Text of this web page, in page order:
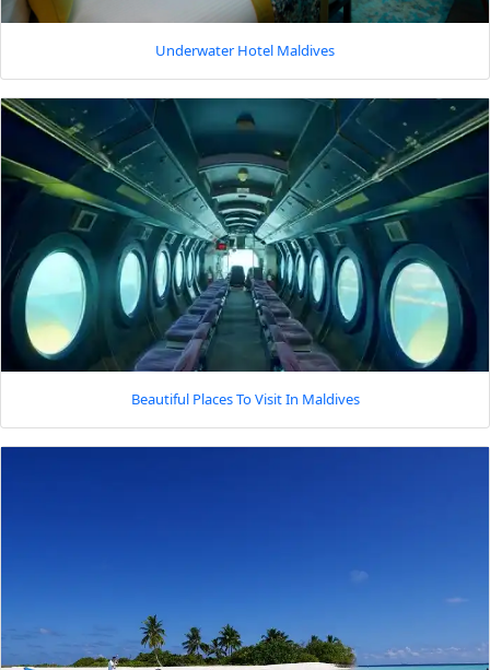
Underwater Hotel Maldives
Beautiful Places To Visit In Maldives